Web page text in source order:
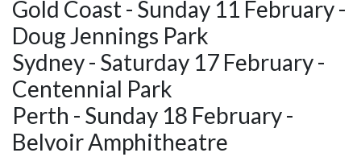
Gold Coast - Sunday 11 February -
Doug Jennings Park
Sydney - Saturday 17 February -
Centennial Park
Perth - Sunday 18 February -
Belvoir Amphitheatre